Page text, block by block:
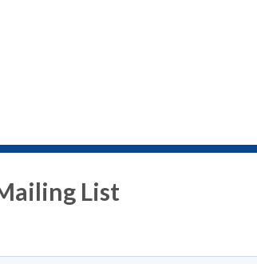
List